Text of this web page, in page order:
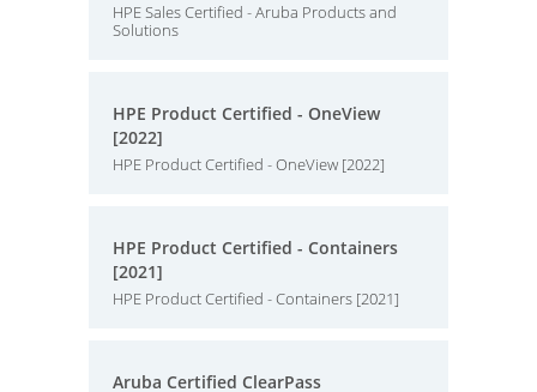
HPE Sales Certified - Aruba Products and
Solutions
HPE Product Certified - OneView
[2022]
HPE Product Certified - OneView [2022]
HPE Product Certified - Containers
[2021]
HPE Product Certified - Containers [2021]
Aruba Certified ClearPass